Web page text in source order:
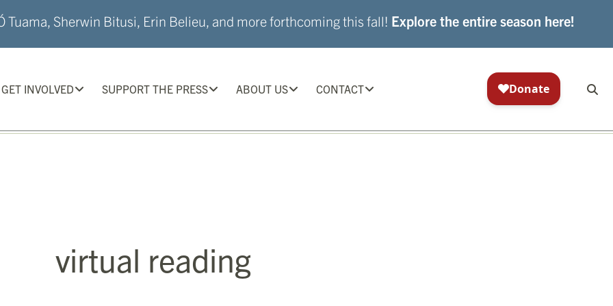
Tuama, Sherwin Bitusi, Erin Belieu, and more forthcoming this fall! Explore the entire season here!
GET INVOLVED SUPPORT THE PRESS ABOUT US CONTACT
virtual reading